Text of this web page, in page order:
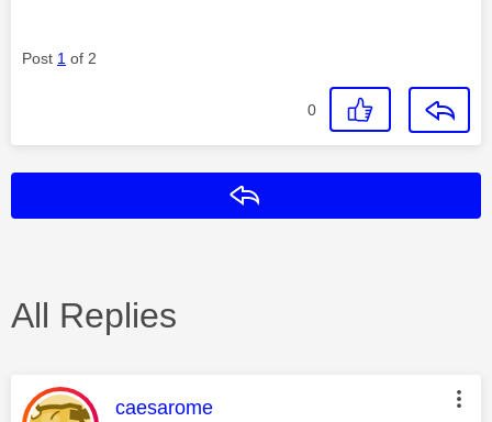
Post 1 of 2
0
All Replies
This message was authored by:
caesarome